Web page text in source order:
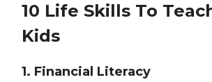
10 Life Skills To
Kids
1. Financial Literacy